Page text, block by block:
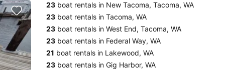
23 boat rentals in New Tacoma, Tacoma, WA
23 boat rentals in Tacoma, WA
23 boat rentals in West End, Tacoma, WA
23 boat rentals in Federal Way, WA
21 boat rentals in Lakewood, WA
23 boat rentals in Gig Harbor, WA